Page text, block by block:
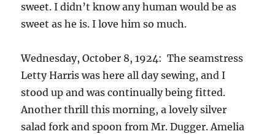
sweet. I didn’t know any human would be as
sweet as he is. I love him so much.
Wednesday, October 8, 1924: The seamstress
Letty Harris was here all day sewing, and I
stood up and was continually being fitted.
Another thrill this morning, a lovely silver
salad fork and spoon from Mr. Dugger. Amelia